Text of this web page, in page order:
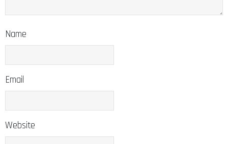
Name
Email
Website